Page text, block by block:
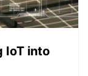
IoT into